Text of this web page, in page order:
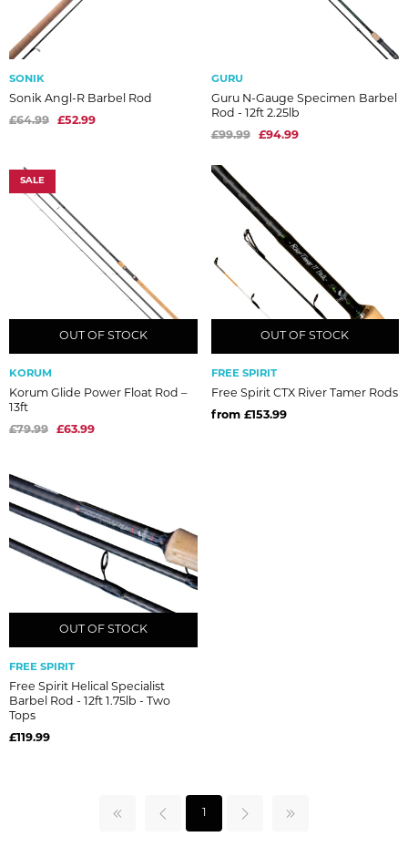
SONIK
Sonik Angl-R Barbel Rod
£64.99
£52.99
GURU
Guru N-Gauge Specimen Barbel
Rod - 12ft 2.25lb
£99.99
£94.99
OUT OF STOCK
OUT OF STOCK
SALE
KORUM
Korum Glide Power Float Rod –
13ft
£79.99
£63.99
OUT OF STOCK
OUT OF STOCK
FREE SPIRIT
Free Spirit CTX River Tamer Rods
from £153.99
OUT OF STOCK
OUT OF STOCK
FREE SPIRIT
Free Spirit Helical Specialist
Barbel Rod - 12ft 1.75lb - Two
Tops
£119.99